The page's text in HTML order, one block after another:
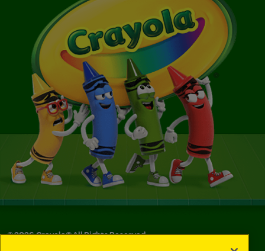
©2026Crayola® All Rights Reserved.